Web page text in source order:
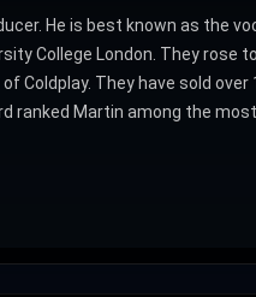
He is best known as the
College London. They
Coldplay. They have sold
ranked Martin among the